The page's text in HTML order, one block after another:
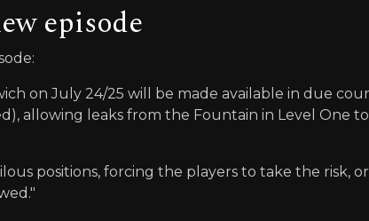
episode
on July 24/25 will be made available in due
allowing leaks from the Fountain in Level One
positions, forcing the players to take the risk,